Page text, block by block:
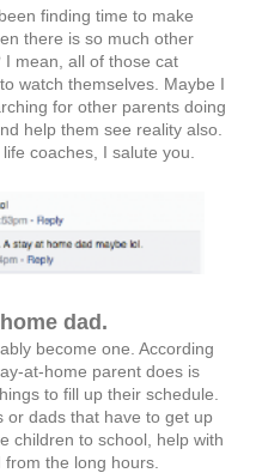
finding time to make
there is so much other
mean, all of those cat
watch themselves. Maybe I
for other parents doing
help them see reality also.
coaches, I salute you.
dad.
become one. According
at-home parent does is
to fill up their schedule.
or dads that have to get up
children to school, help with
the long hours.